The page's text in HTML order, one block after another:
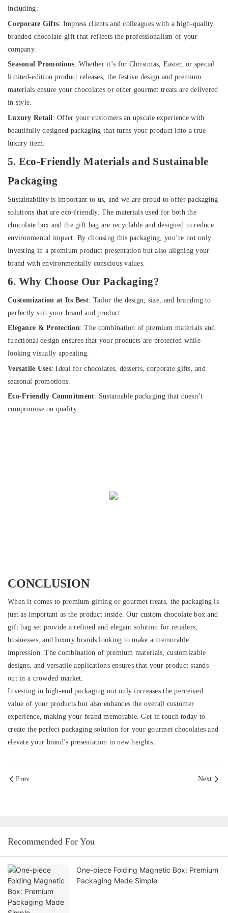
including:
Corporate Gifts: Impress clients and colleagues with a high-quality
branded chocolate gift that reflects the professionalism of your
company.
Seasonal Promotions: Whether it’s for Christmas, Easter, or special
limited-edition product releases, the festive design and premium
materials ensure your chocolates or other gourmet treats are delivered
in style.
Luxury Retail : Offer your customers an upscale experience with
beautifully designed packaging that turns your product into a true
luxury item.
5. Eco-Friendly Materials and Sustainable
Packaging
Sustainability is important to us, and we are proud to offer packaging
solutions that are eco-friendly. The materials used for both the
chocolate box and the gift bag are recyclable and designed to reduce
environmental impact. By choosing this packaging, you’re not only
investing in a premium product presentation but also aligning your
brand with environmentally conscious values.
6. Why Choose Our Packaging?
Customization at Its Best: Tailor the design, size, and branding to
perfectly suit your brand and product.
Elegance & Protection: The combination of premium materials and
functional design ensures that your products are protected while
looking visually appealing.
Versatile Uses: Ideal for chocolates, desserts, corporate gifts, and
seasonal promotions.
Eco-Friendly Commitment: Sustainable packaging that doesn’t
compromise on quality.
CONCLUSION
When it comes to premium gifting or gourmet treats, the packaging is
just as important as the product inside. Our custom chocolate box and
gift bag set provide a refined and elegant solution for retailers,
businesses, and luxury brands looking to make a memorable
impression. The combination of premium materials, customizable
designs, and versatile applications ensures that your product stands
out in a crowded market.
Investing in high-end packaging not only increases the perceived
value of your products but also enhances the overall customer
experience, making your brand memorable. Get in touch today to
create the perfect packaging solution for your gourmet chocolates and
elevate your brand’s presentation to new heights.
Prev Next
Recommended For You
One-piece Folding Magnetic Box: Premium
Packaging Made Simple